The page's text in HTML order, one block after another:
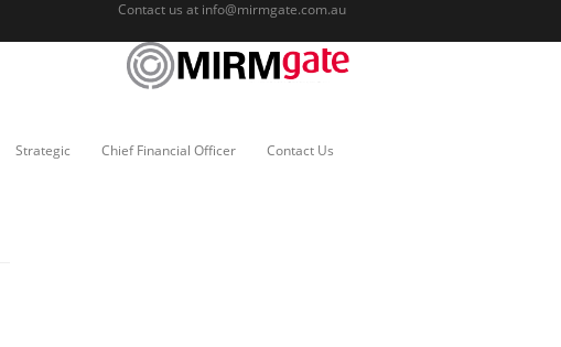
Contact us at info@mirmgate.com.au
Strategic Chief Financial Officer Contact Us